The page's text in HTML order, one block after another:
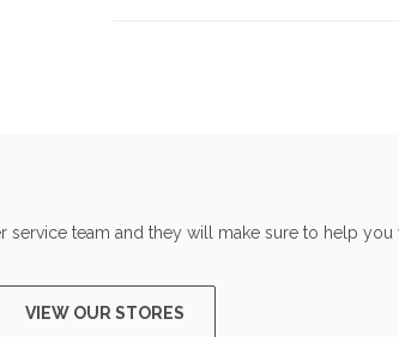
service team and they will make sure to help you
VIEW OUR STORES